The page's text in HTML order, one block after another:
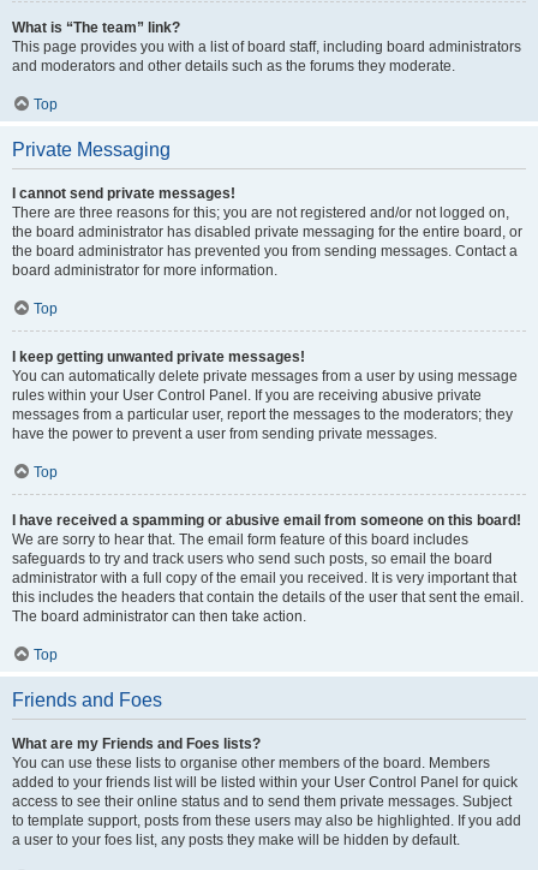
What is “The team” link?
This page provides you with a list of board staff, including board administrators
and moderators and other details such as the forums they moderate.
Top
Private Messaging
I cannot send private messages!
There are three reasons for this; you are not registered and/or not logged on,
the board administrator has disabled private messaging for the entire board, or
the board administrator has prevented you from sending messages. Contact a
board administrator for more information.
Top
I keep getting unwanted private messages!
You can automatically delete private messages from a user by using message
rules within your User Control Panel. If you are receiving abusive private
messages from a particular user, report the messages to the moderators; they
have the power to prevent a user from sending private messages.
Top
I have received a spamming or abusive email from someone on this board!
We are sorry to hear that. The email form feature of this board includes
safeguards to try and track users who send such posts, so email the board
administrator with a full copy of the email you received. It is very important that
this includes the headers that contain the details of the user that sent the email.
The board administrator can then take action.
Top
Friends and Foes
What are my Friends and Foes lists?
You can use these lists to organise other members of the board. Members
added to your friends list will be listed within your User Control Panel for quick
access to see their online status and to send them private messages. Subject
to template support, posts from these users may also be highlighted. If you add
a user to your foes list, any posts they make will be hidden by default.